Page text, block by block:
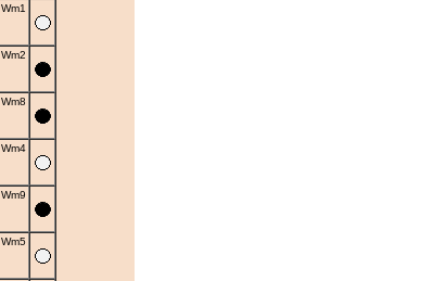
Wm1
Wm2
Wm8
Wm4
Wm9
Wm5